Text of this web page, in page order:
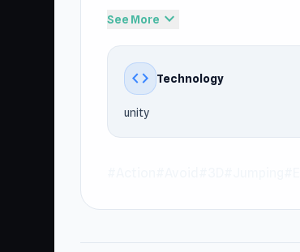
Escape Evil Granny! to operate
No sign-up is required to start
Granny! is the perfect choice
Rotator
See More expand_more
code Technology
unity